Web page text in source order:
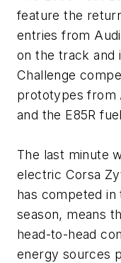
feature the
entries from
on the track and
Challenge
prototypes from
and the E85R
The last minute
electric Corsa
has competed
season, means
head-to-head
energy sources